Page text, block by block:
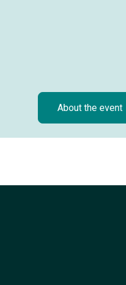
About the event